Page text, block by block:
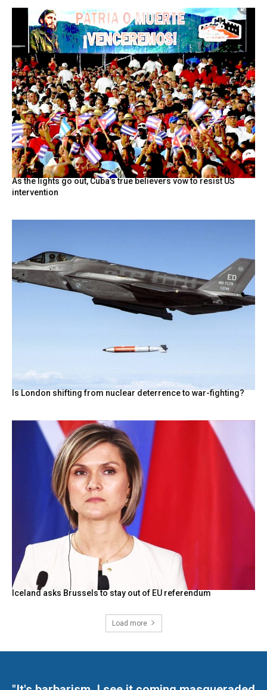
As the lights go out, Cuba’s true believers vow to resist US
intervention
Is London shifting from nuclear deterrence to war-fighting?
Iceland asks Brussels to stay out of EU referendum
Load more